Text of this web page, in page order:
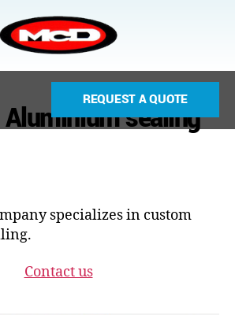
REQUEST A QUOTE
sealing
specializes in custom
Contact us